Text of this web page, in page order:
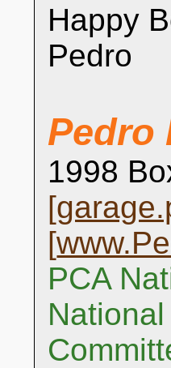
Happy
Pedro
Pedro
1998
[
[
PCA